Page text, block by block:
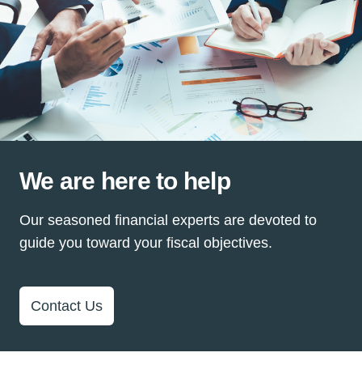
We are here to help
Our seasoned financial experts are devoted to
guide you toward your fiscal objectives.
Contact Us